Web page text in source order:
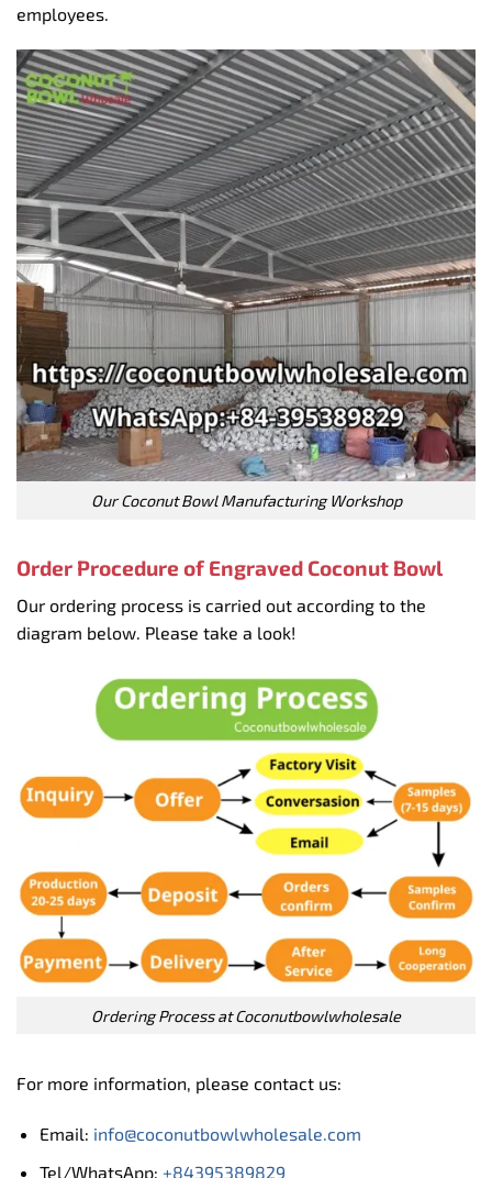
employees.
Our Coconut Bowl Manufacturing Workshop
Order Procedure of Engraved Coconut Bowl
Our ordering process is carried out according to the
diagram below. Please take a look!
Ordering Process at Coconutbowlwholesale
For more information, please contact us:
Email: info@coconutbowlwholesale.com
Tel/WhatsApp: +84395389829